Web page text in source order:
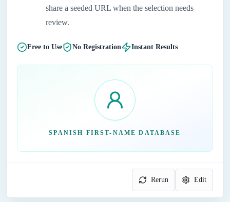
share a seeded URL when the selection needs
review.
Free to Use No Registration Instant Results
SPANISH FIRST-NAME DATABASE
Rerun Edit